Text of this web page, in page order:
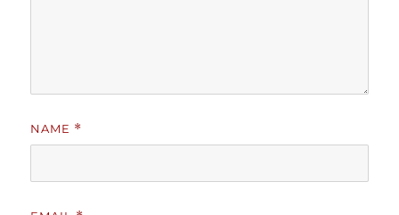
NAME *